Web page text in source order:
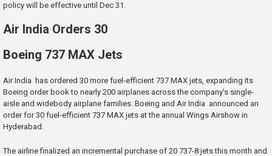
policy will be effective until Dec 31.
Air India Orders 30
Boeing 737 MAX Jets
Air India has ordered 30 more fuel-efficient 737 MAX jets, expanding its
Boeing order book to nearly 200 airplanes across the company’s single-
aisle and widebody airplane families. Boeing and Air India announced an
order for 30 fuel-efficient 737 MAX jets at the annual Wings Airshow in
Hyderabad.
The airline finalized an incremental purchase of 20 737-8 jets this month and